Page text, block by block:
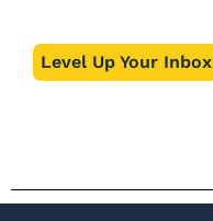
Level Up Your Inbox